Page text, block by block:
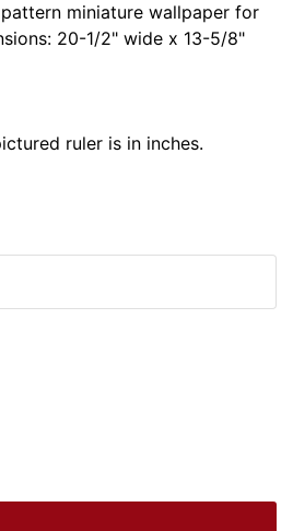
miniature wallpaper for
20-1/2" wide x 13-5/8"
ruler is in inches.